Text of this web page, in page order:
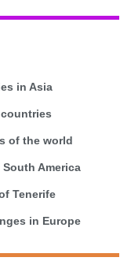
in Asia
of the world
America
Tenerife
in Europe